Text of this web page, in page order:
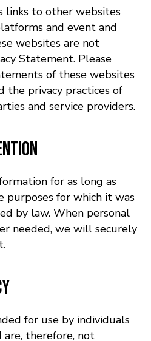
links to other websites
and event and
websites are not
Statement. Please
of these websites
the privacy practices of
and service providers.
for as long as
purposes for which it was
by law. When personal
needed, we will securely
for use by individuals
are, therefore, not